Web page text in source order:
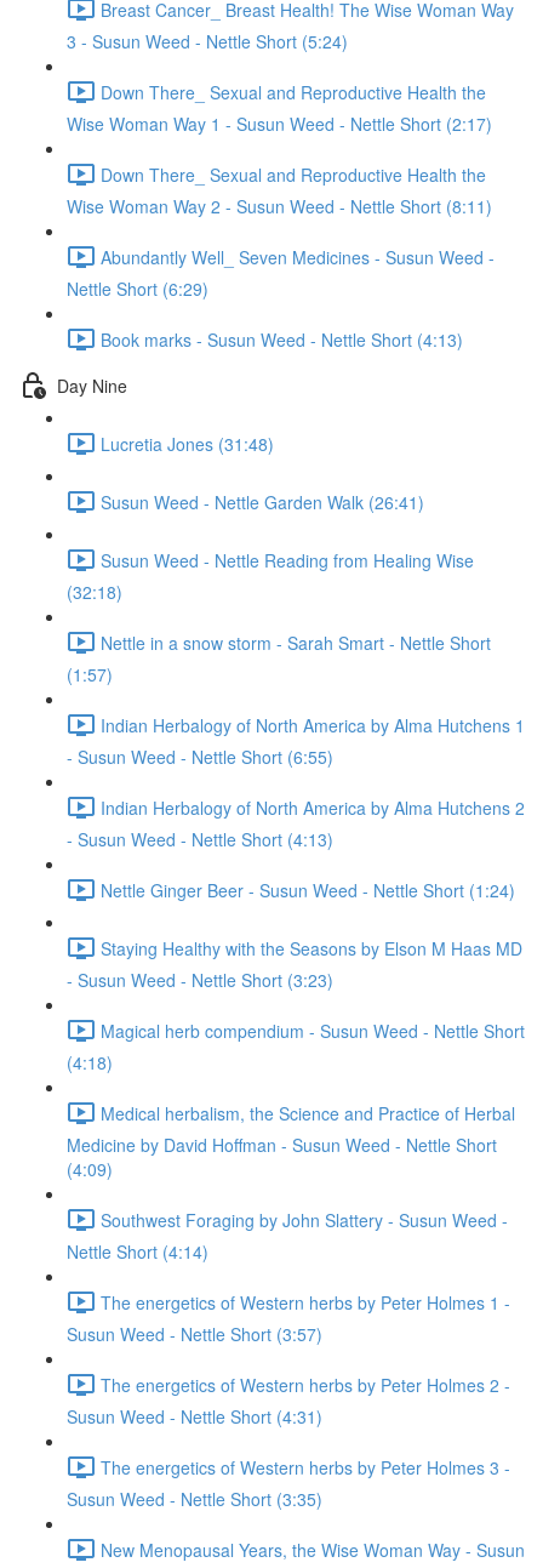
Breast Cancer_ Breast Health! The Wise Woman Way
3 - Susun Weed - Nettle Short (5:24)
Down There_ Sexual and Reproductive Health the
Wise Woman Way 1 - Susun Weed - Nettle Short (2:17)
Down There_ Sexual and Reproductive Health the
Wise Woman Way 2 - Susun Weed - Nettle Short (8:11)
Abundantly Well_ Seven Medicines - Susun Weed -
Nettle Short (6:29)
Book marks - Susun Weed - Nettle Short (4:13)
Day Nine
Lucretia Jones (31:48)
Susun Weed - Nettle Garden Walk (26:41)
Susun Weed - Nettle Reading from Healing Wise
(32:18)
Nettle in a snow storm - Sarah Smart - Nettle Short
(1:57)
Indian Herbalogy of North America by Alma Hutchens 1
- Susun Weed - Nettle Short (6:55)
Indian Herbalogy of North America by Alma Hutchens 2
- Susun Weed - Nettle Short (4:13)
Nettle Ginger Beer - Susun Weed - Nettle Short (1:24)
Staying Healthy with the Seasons by Elson M Haas MD
- Susun Weed - Nettle Short (3:23)
Magical herb compendium - Susun Weed - Nettle Short
(4:18)
Medical herbalism, the Science and Practice of Herbal
Medicine by David Hoffman - Susun Weed - Nettle Short
(4:09)
Southwest Foraging by John Slattery - Susun Weed -
Nettle Short (4:14)
The energetics of Western herbs by Peter Holmes 1 -
Susun Weed - Nettle Short (3:57)
The energetics of Western herbs by Peter Holmes 2 -
Susun Weed - Nettle Short (4:31)
The energetics of Western herbs by Peter Holmes 3 -
Susun Weed - Nettle Short (3:35)
New Menopausal Years, the Wise Woman Way - Susun